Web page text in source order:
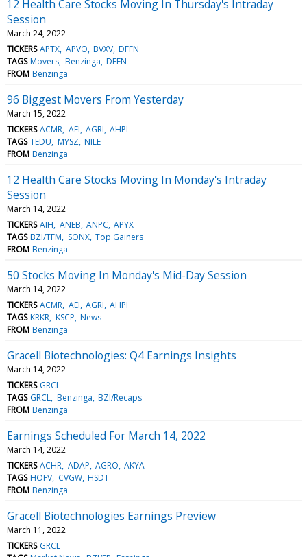
12 Health Care Stocks Moving In Thursday's Intraday
Session
March 24, 2022
TICKERS APTX APVO BVXV DFFN
TAGS Movers Benzinga DFFN
FROM Benzinga
96 Biggest Movers From Yesterday
March 15, 2022
TICKERS ACMR AEI AGRI AHPI
TAGS TEDU MYSZ NILE
FROM Benzinga
12 Health Care Stocks Moving In Monday's Intraday
Session
March 14, 2022
TICKERS AIH ANEB ANPC APYX
TAGS BZI/TFM SONX Top Gainers
FROM Benzinga
50 Stocks Moving In Monday's Mid-Day Session
March 14, 2022
TICKERS ACMR AEI AGRI AHPI
TAGS KRKR KSCP News
FROM Benzinga
Gracell Biotechnologies: Q4 Earnings Insights
March 14, 2022
TICKERS GRCL
TAGS GRCL Benzinga BZI/Recaps
FROM Benzinga
Earnings Scheduled For March 14, 2022
March 14, 2022
TICKERS ACHR ADAP AGRO AKYA
TAGS HOFV CVGW HSDT
FROM Benzinga
Gracell Biotechnologies Earnings Preview
March 11, 2022
TICKERS GRCL